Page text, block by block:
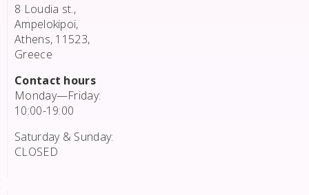
8 Loudia st.,
Ampelokipoi,
Athens, 11523,
Greece
Contact hours
Monday—Friday:
10:00-19:00
Saturday & Sunday:
CLOSED